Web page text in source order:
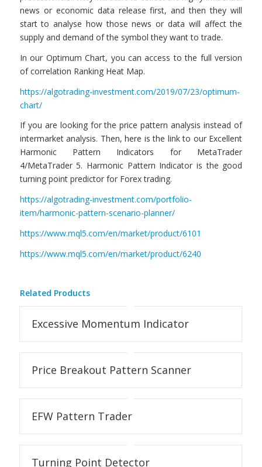
news or economic data release first, and then they will
start to analyse how those news or data will affect the
supply and demand of the symbol they want to trade.
In our Optimum Chart, you can access to the full version
of correlation Ranking Heat Map.
https://algotrading-investment.com/2019/07/23/optimum-
chart/
If you are looking for the price pattern analysis instead of
intermarket analysis. Then, here is the link to our Excellent
Harmonic Pattern Indicators for MetaTrader
4/MetaTrader 5. Harmonic Pattern Indicator is the good
turning point predictor for Forex trading.
https://algotrading-investment.com/portfolio-
item/harmonic-pattern-scenario-planner/
https://www.mql5.com/en/market/product/6101
https://www.mql5.com/en/market/product/6240
Related Products
Excessive Momentum Indicator
Price Breakout Pattern Scanner
EFW Pattern Trader
Turning Point Detector